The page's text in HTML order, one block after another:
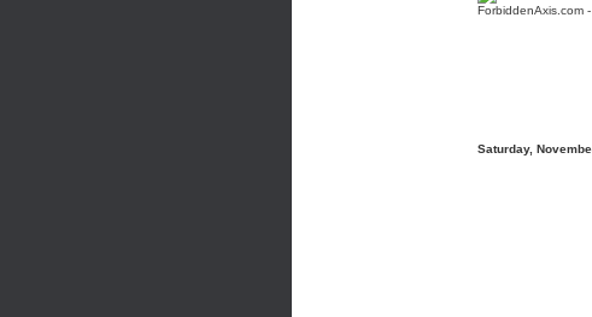
ForbiddenAxis.com
Saturday,